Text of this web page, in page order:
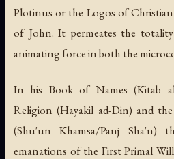
Plotinus or the Logos of
of John. It permeates the
animating force in both the
In his Book of Names (Kitab
Religion (Hayakil ad-Din) and the
(Shu'un Khamsa/Panj Sha'n)
emanations of the First Primal